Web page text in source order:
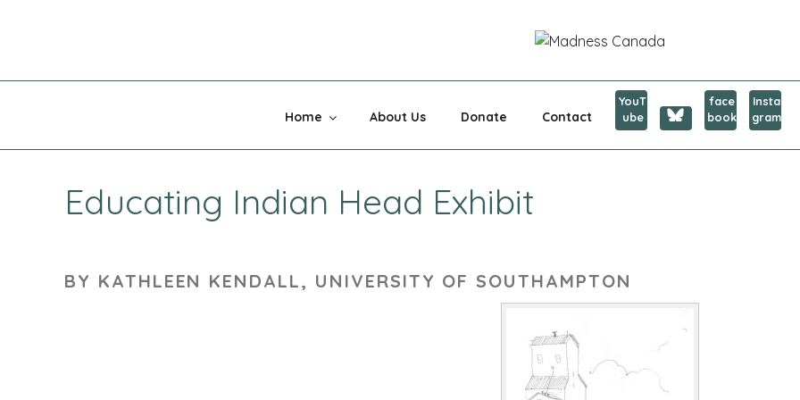
MADNESS CANADA
Home About Us Donate Contact
YouT
ube
face
book
Insta
gram
Educating Indian Head Exhibit
BY KATHLEEN KENDALL, UNIVERSITY OF SOUTHAMPTON